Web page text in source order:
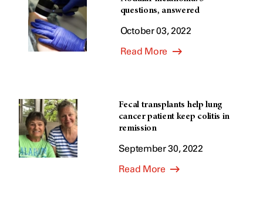
questions, answered
October 03, 2022
Read More
Fecal transplants help lung
cancer patient keep colitis in
remission
September 30, 2022
Read More